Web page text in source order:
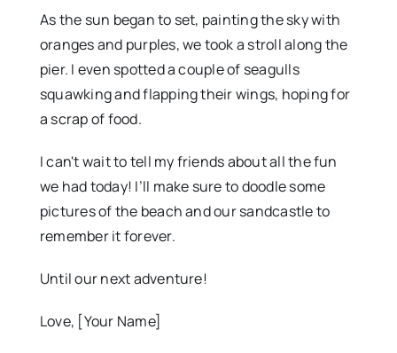
As the sun began to set, painting the sky with
oranges and purples, we took a stroll along the
pier. I even spotted a couple of seagulls
squawking and flapping their wings, hoping for
a scrap of food.
I can't wait to tell my friends about all the fun
we had today! I’ll make sure to doodle some
pictures of the beach and our sandcastle to
remember it forever.
Until our next adventure!
Love, [Your Name]